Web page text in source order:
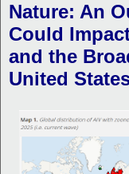
Nature: An
Could
and the
United